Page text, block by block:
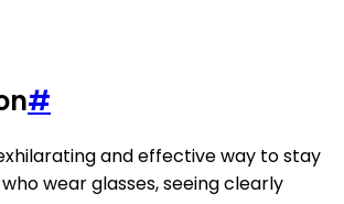
#
and effective way to stay
wear glasses, seeing clearly